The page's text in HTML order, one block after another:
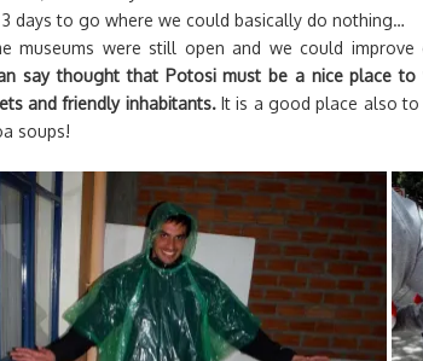
days to go where we could basically do nothing…
museums were still open and we could
say thought that Potosi must be a nice place
and friendly inhabitants.It is a good place also to
soups!